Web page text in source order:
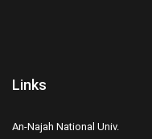
Links
An-Najah National Univ.